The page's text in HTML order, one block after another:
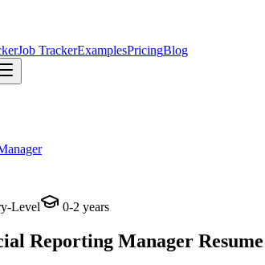
Job TrackerExamplesPricingBlog
Level 0-2 years
Reporting Manager